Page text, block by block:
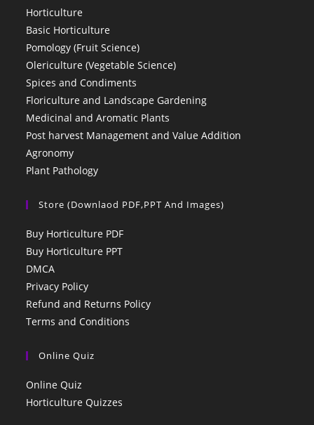
Horticulture
Basic Horticulture
Pomology (Fruit Science)
Olericulture (Vegetable Science)
Spices and Condiments
Floriculture and Landscape Gardening
Medicinal and Aromatic Plants
Post harvest Management and Value Addition
Agronomy
Plant Pathology
Store (Downlaod PDF,PPT And Images)
Buy Horticulture PDF
Buy Horticulture PPT
DMCA
Privacy Policy
Refund and Returns Policy
Terms and Conditions
Online Quiz
Online Quiz
Horticulture Quizzes